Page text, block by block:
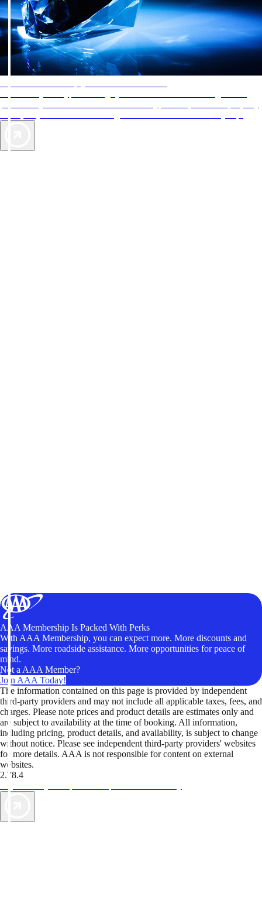
AAA Membership Is Packed With Perks
With AAA Membership, you can expect more. More discounts and
savings. More roadside assistance. More opportunities for peace of
mind.
Not a AAA Member?
Join AAA Today!
The information contained on this page is provided by independent
third-party providers and may not include all applicable taxes, fees, and
charges. Please note prices and product details are estimates only and
are subject to availability at the time of booking. All information,
including pricing, product details, and availability, is subject to change
without notice. Please see independent third-party providers' websites
for more details. AAA is not responsible for content on external
websites.
2.78.4